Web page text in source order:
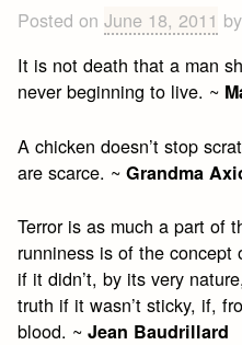
Posted onJune 18, 2011 by
It is not death that a man
never beginning to live. ~
A chicken doesn’t stop
are scarce. ~Grandma
Terror is as much a part of
runniness is of the concept
if it didn’t, by its very
truth if it wasn’t sticky, if,
blood. ~Jean Baudrillard